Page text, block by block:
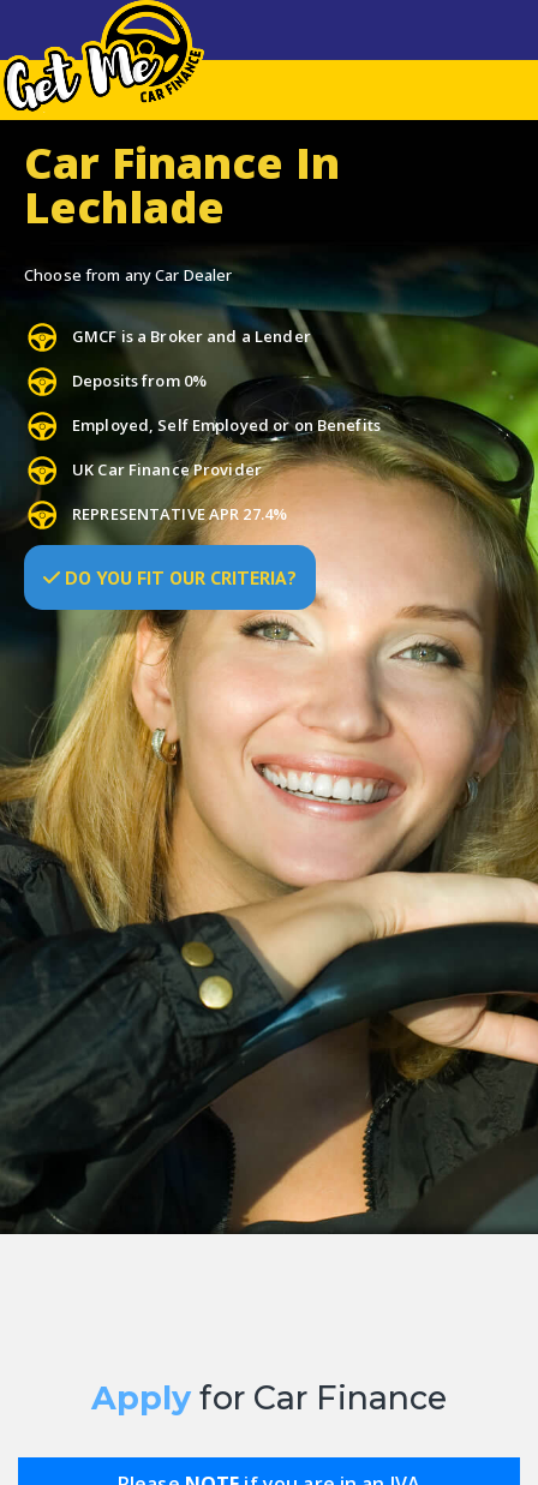
Car Finance In
Lechlade
Choose from any Car Dealer
GMCF is a Broker and a Lender
Deposits from 0%
Employed, Self Employed or on Benefits
UK Car Finance Provider
REPRESENTATIVE APR 27.4%
DO YOU FIT OUR CRITERIA?